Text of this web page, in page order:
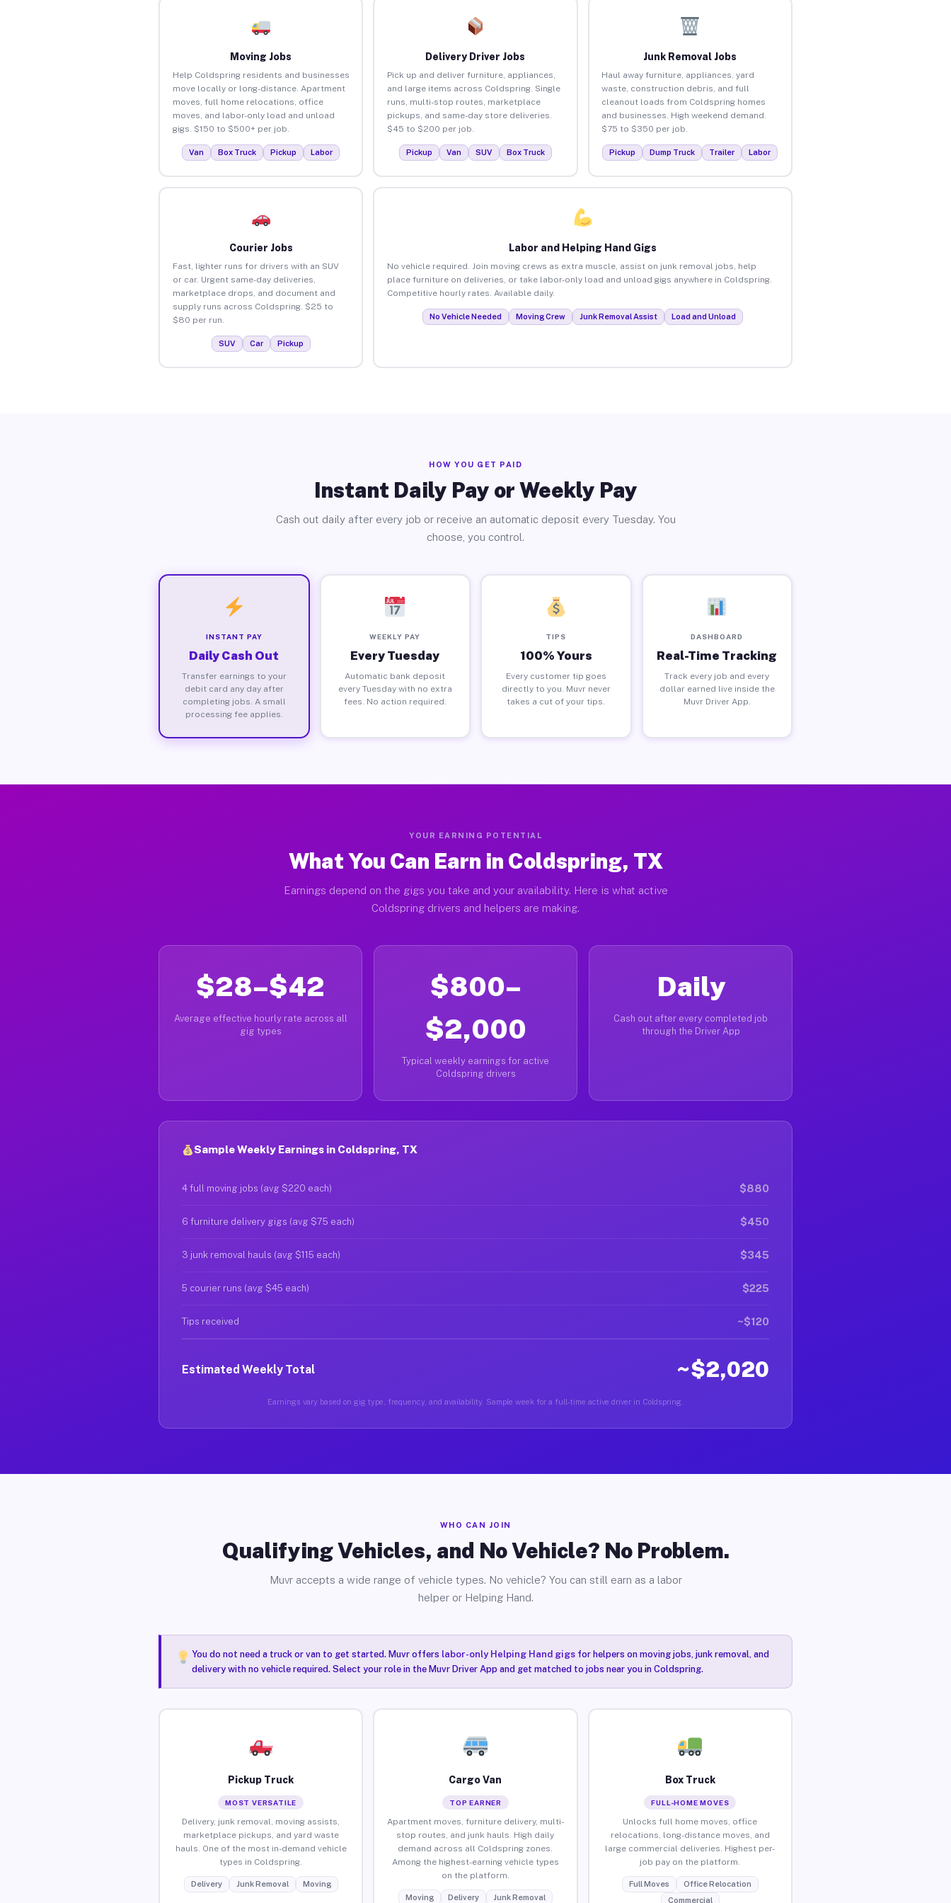
Moving Jobs
Help Coldspring residents and businesses
move locally or long-distance. Apartment
moves, full home relocations, office
moves, and labor-only load and unload
gigs. $150 to $500+ per job.
Van Box Truck Pickup Labor
Delivery Driver Jobs
Pick up and deliver furniture, appliances,
and large items across Coldspring. Single
runs, multi-stop routes, marketplace
pickups, and same-day store deliveries.
$45 to $200 per job.
Pickup Van SUV Box Truck
Junk Removal Jobs
Haul away furniture, appliances, yard
waste, construction debris, and full
cleanout loads from Coldspring homes
and businesses. High weekend demand.
$75 to $350 per job.
Pickup Dump Truck Trailer Labor
Courier Jobs
Fast, lighter runs for drivers with an SUV
or car. Urgent same-day deliveries,
marketplace drops, and document and
supply runs across Coldspring. $25 to
$80 per run.
SUV Car Pickup
Labor and Helping Hand Gigs
No vehicle required. Join moving crews as extra muscle, assist on junk removal jobs, help
place furniture on deliveries, or take labor-only load and unload gigs anywhere in Coldspring.
Competitive hourly rates. Available daily.
No Vehicle Needed Moving Crew Junk Removal Assist Load and Unload
HOW YOU GET PAID
Instant Daily Pay or Weekly Pay
Cash out daily after every job or receive an automatic deposit every Tuesday. You
choose, you control.
INSTANT PAY
Daily Cash Out
Transfer earnings to your
debit card any day after
completing jobs. A small
processing fee applies.
WEEKLY PAY
Every Tuesday
Automatic bank deposit
every Tuesday with no extra
fees. No action required.
TIPS
100% Yours
Every customer tip goes
directly to you. Muvr never
takes a cut of your tips.
DASHBOARD
Real-Time Tracking
Track every job and every
dollar earned live inside the
Muvr Driver App.
YOUR EARNING POTENTIAL
What You Can Earn in Coldspring, TX
Earnings depend on the gigs you take and your availability. Here is what active
Coldspring drivers and helpers are making.
$28–$42
Average effective hourly rate across all
gig types
$800–
$2,000
Typical weekly earnings for active
Coldspring drivers
Daily
Cash out after every completed job
through the Driver App
Sample Weekly Earnings in Coldspring, TX
4 full moving jobs (avg $220 each) $880
6 furniture delivery gigs (avg $75 each) $450
3 junk removal hauls (avg $115 each) $345
5 courier runs (avg $45 each) $225
Tips received ~$120
Estimated Weekly Total ~$2,020
Earnings vary based on gig type, frequency, and availability. Sample week for a full-time active driver in Coldspring.
WHO CAN JOIN
Qualifying Vehicles, and No Vehicle? No Problem.
Muvr accepts a wide range of vehicle types. No vehicle? You can still earn as a labor
helper or Helping Hand.
You do not need a truck or van to get started. Muvr offers labor-only Helping Hand gigsfor helpers on moving jobs, junk removal, and
delivery with no vehicle required. Select your role in the Muvr Driver App and get matched to jobs near you in Coldspring.
Pickup Truck
MOST VERSATILE
Delivery, junk removal, moving assists,
marketplace pickups, and yard waste
hauls. One of the most in-demand vehicle
types in Coldspring.
Delivery Junk Removal Moving
Cargo Van
TOP EARNER
Apartment moves, furniture delivery, multi-
stop routes, and junk hauls. High daily
demand across all Coldspring zones.
Among the highest-earning vehicle types
on the platform.
Moving Delivery Junk Removal
Box Truck
FULL-HOME MOVES
Unlocks full home moves, office
relocations, long-distance moves, and
large commercial deliveries. Highest per-
job pay on the platform.
Full Moves
Office Relocation
Commercial